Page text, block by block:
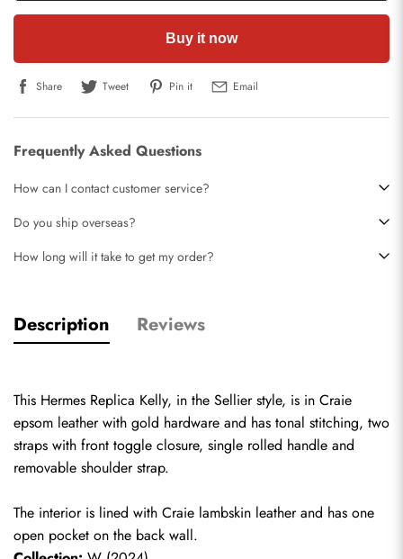
Buy it now
Share Tweet Pin it Email
Frequently Asked Questions
How can I contact customer service?
Do you ship overseas?
How long will it take to get my order?
Description Reviews
This Hermes Replica Kelly, in the Sellier style, is in Craie
epsom leather with gold hardware and has tonal stitching, two
straps with front toggle closure, single rolled handle and
removable shoulder strap.
The interior is lined with Craie lambskin leather and has one
open pocket on the back wall.